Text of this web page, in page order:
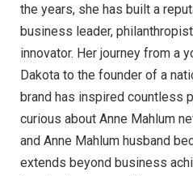
the years, she has built a
business leader,
innovator. Her journey from a
Dakota to the founder of a
brand has inspired countless
curious about Anne Mahlum
and Anne Mahlum husband
extends beyond business